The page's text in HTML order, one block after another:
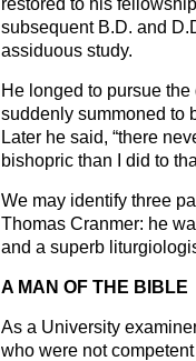
subsequent B.D. and
assiduous study.
He longed to pursue
suddenly summoned to
Later he said, “there
bishopric than I did to
We may identify three
Thomas Cranmer: he
and a superb
A MAN OF THE BIBLE
As a University
who were not